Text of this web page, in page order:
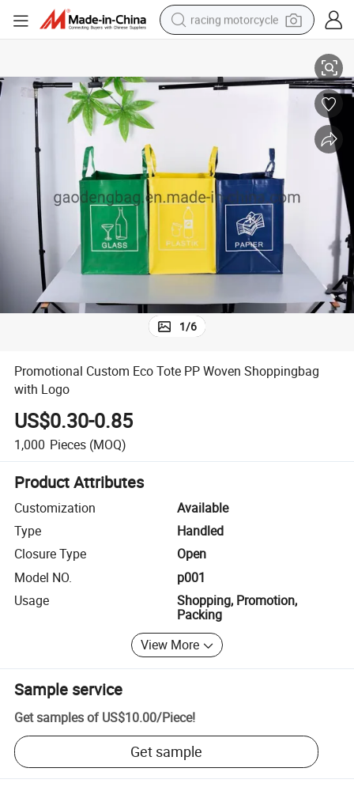
racing motorcycle
wheel loader
basketball shoe
shoulder bag
electric motorcycle
1/6
Promotional Custom Eco Tote PP Woven Shoppingbag
with Logo
US$0.30-0.85
1,000 Pieces (MOQ)
Product Attributes
Customization
Available
Type
Handled
Closure Type
Open
Model NO.
p001
Usage
Shopping, Promotion,
Packing
View More
Sample service
Get samples of US$10.00/Piece!
Get sample